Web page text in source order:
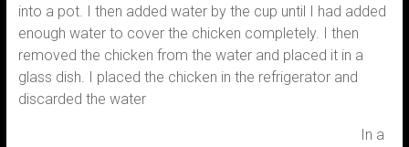
into a pot. I then added water by the cup until I had added
enough water to cover the chicken completely. I then
removed the chicken from the water and placed it in a
glass dish. I placed the chicken in the refrigerator and
discarded the water
In a